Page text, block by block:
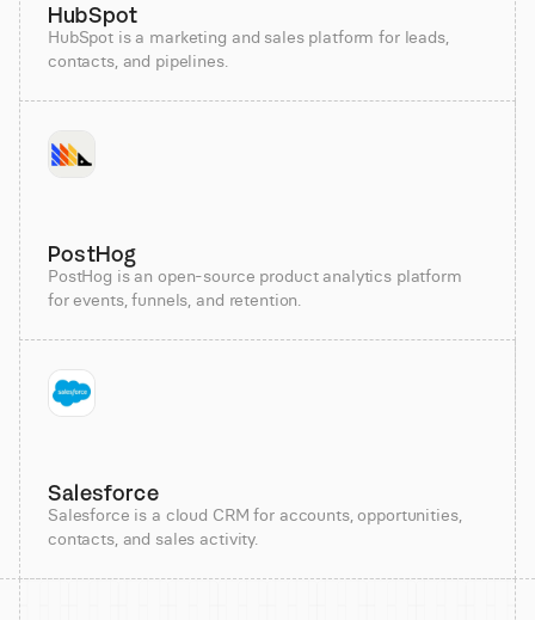
HubSpot
HubSpot is a marketing and sales platform for leads,
contacts, and pipelines.
PostHog
PostHog is an open-source product analytics platform
for events, funnels, and retention.
Salesforce
Salesforce is a cloud CRM for accounts, opportunities,
contacts, and sales activity.